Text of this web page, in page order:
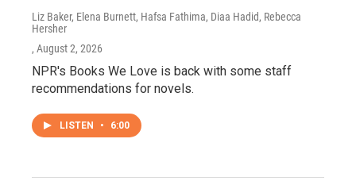
Liz Baker, Elena Burnett, Hafsa Fathima, Diaa Hadid, Rebecca
Hersher
, August 2, 2026
NPR's Books We Love is back with some staff
recommendations for novels.
LISTEN • 6:00